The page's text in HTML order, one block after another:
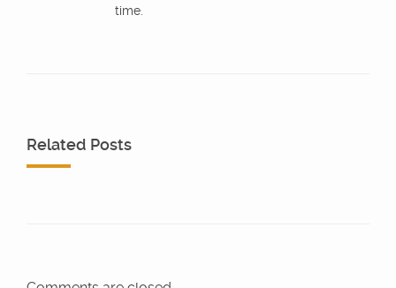
time.
Related Posts